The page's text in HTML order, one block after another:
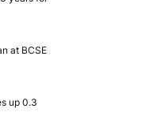
at BCSE
up 0.3